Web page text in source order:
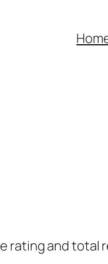
rating and total